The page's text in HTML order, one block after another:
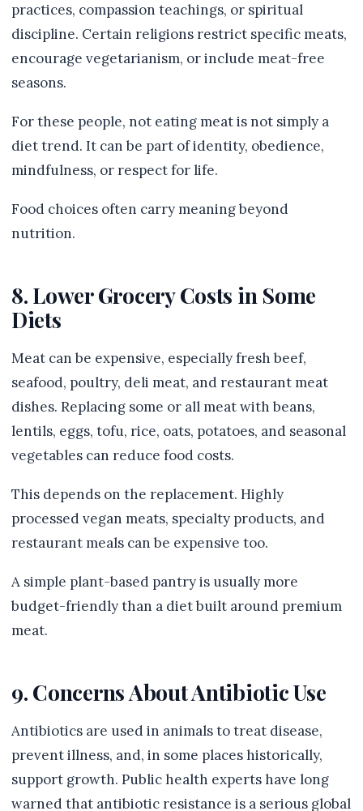
practices, compassion teachings, or spiritual
discipline. Certain religions restrict specific meats,
encourage vegetarianism, or include meat-free
seasons.
For these people, not eating meat is not simply a
diet trend. It can be part of identity, obedience,
mindfulness, or respect for life.
Food choices often carry meaning beyond
nutrition.
8. Lower Grocery Costs in Some
Diets
Meat can be expensive, especially fresh beef,
seafood, poultry, deli meat, and restaurant meat
dishes. Replacing some or all meat with beans,
lentils, eggs, tofu, rice, oats, potatoes, and seasonal
vegetables can reduce food costs.
This depends on the replacement. Highly
processed vegan meats, specialty products, and
restaurant meals can be expensive too.
A simple plant-based pantry is usually more
budget-friendly than a diet built around premium
meat.
9. Concerns About Antibiotic Use
Antibiotics are used in animals to treat disease,
prevent illness, and, in some places historically,
support growth. Public health experts have long
warned that antibiotic resistance is a serious global